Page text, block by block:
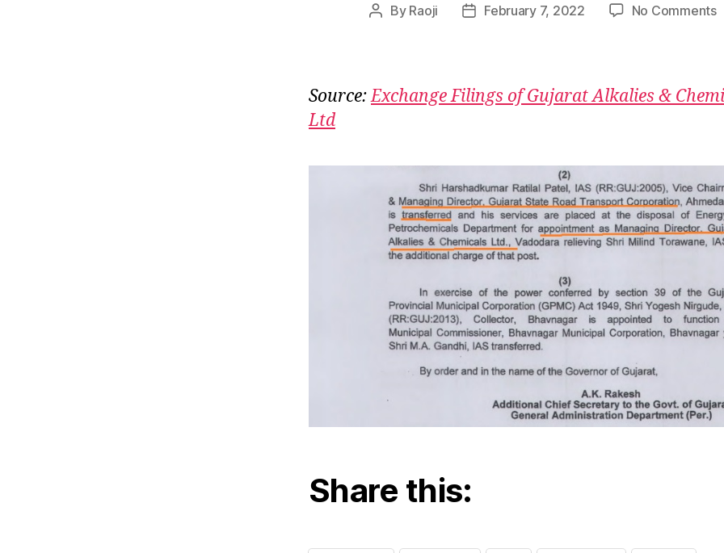
Post
By Raoji
PostFebruary 7, 2022 No Comments
Source:Exchange Filings of Gujarat Alkalies &
Ltd
Share this: